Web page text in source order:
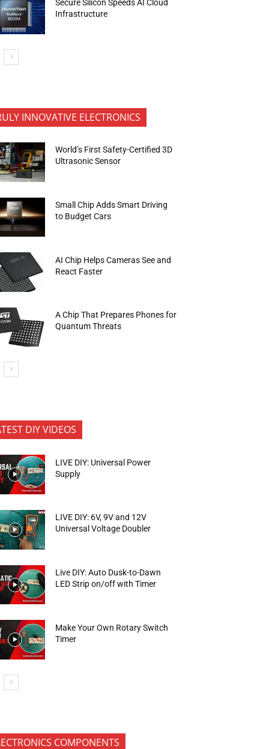
Secure Silicon Speeds AI Cloud
Infrastructure
INNOVATIVE ELECTRONICS
World’s First Safety-Certified 3D
Ultrasonic Sensor
Small Chip Adds Smart Driving
to Budget Cars
AI Chip Helps Cameras See and
React Faster
A Chip That Prepares Phones for
Quantum Threats
DIY VIDEOS
LIVE DIY: Universal Power
Supply
LIVE DIY: 6V, 9V and 12V
Universal Voltage Doubler
Live DIY: Auto Dusk-to-Dawn
LED Strip on/off with Timer
Make Your Own Rotary Switch
Timer
COMPONENTS